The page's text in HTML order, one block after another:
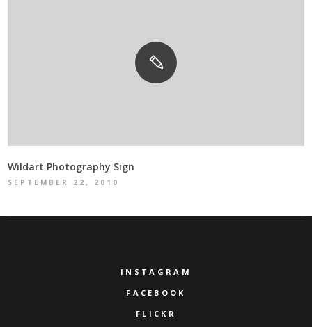
Wildart Photography Sign
SEPTEMBER 22, 2010
INSTAGRAM
FACEBOOK
FLICKR